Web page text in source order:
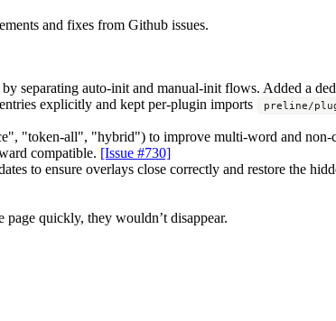
and fixes from Github issues.
separating auto-init and manual-init flows. Added a
explicitly and kept per-plugin imports
preline/
"token-all", "hybrid") to improve multi-word and
compatible. [Issue #730]
to ensure overlays close correctly and restore the
quickly, they wouldn’t disappear.